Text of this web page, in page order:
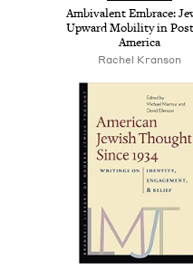
Ambivalent Embrace:
Upward Mobility in
America
Rachel Kranson